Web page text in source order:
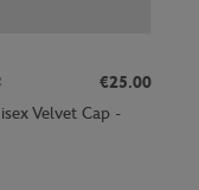
€25.00
Velvet Cap -